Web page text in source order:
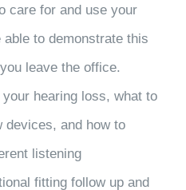
care for and use your
able to demonstrate this
leave the office.
hearing loss, what to
devices, and how to
listening
fitting follow up and